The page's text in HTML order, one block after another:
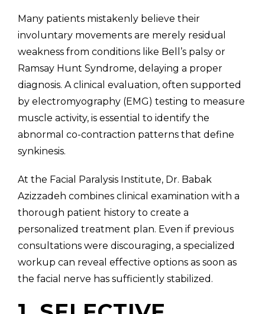
Many patients mistakenly believe their
involuntary movements are merely residual
weakness from conditions like Bell’s palsy or
Ramsay Hunt Syndrome, delaying a proper
diagnosis. A clinical evaluation, often supported
by electromyography (EMG) testing to measure
muscle activity, is essential to identify the
abnormal co-contraction patterns that define
synkinesis.
At the Facial Paralysis Institute, Dr. Babak
Azizzadeh combines clinical examination with a
thorough patient history to create a
personalized treatment plan. Even if previous
consultations were discouraging, a specialized
workup can reveal effective options as soon as
the facial nerve has sufficiently stabilized.